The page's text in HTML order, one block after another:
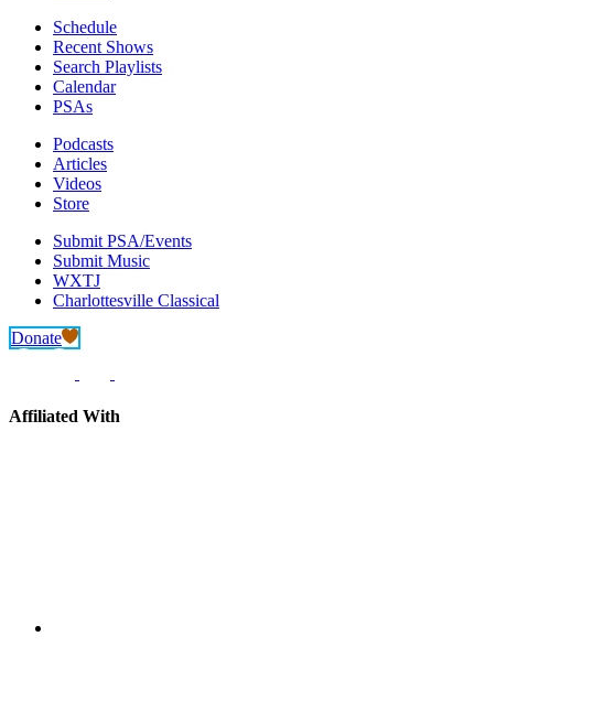
Schedule
Recent Shows
Search Playlists
Calendar
PSAs
Podcasts
Articles
Videos
Store
Submit PSA/Events
Submit Music
WXTJ
Charlottesville Classical
Donate
Affiliated With